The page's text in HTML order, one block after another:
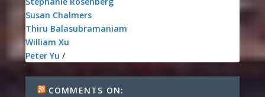
Susan Chalmers
Thiru Balasubramaniam
William Xu
Peter Yu /
COMMENTS ON: